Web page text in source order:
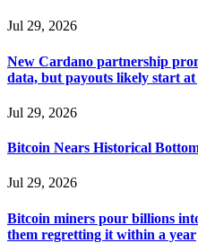
Jul 29, 2026
New Cardano partnership
data, but payouts likely start at
Jul 29, 2026
Bitcoin Nears Historical
Jul 29, 2026
Bitcoin miners pour billions
them regretting it within a year